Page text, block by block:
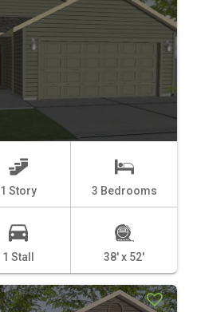
1 Story 3 Bedrooms
1 Stall 38' x 52'